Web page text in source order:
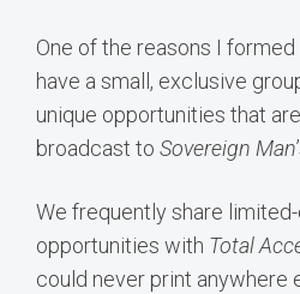
One of the reasons I formed
have a small, exclusive
unique opportunities that
broadcast to Sovereign Man
We frequently share
opportunities with Total
could never print anywhere